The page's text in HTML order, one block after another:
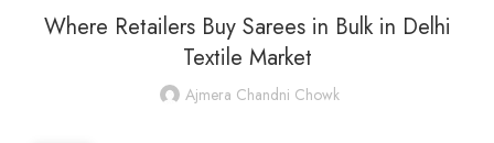
Where Retailers Buy Sarees in Bulk in Delhi
Textile Market
Ajmera Chandni Chowk